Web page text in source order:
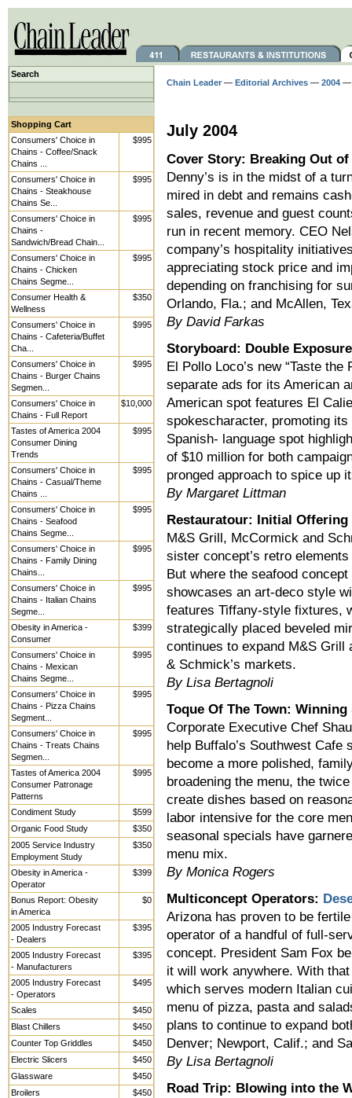
Search
Shopping Cart
Consumers' Choice in
Chains - Coffee/Snack
Chains ...
$995
Consumers' Choice in
Chains - Steakhouse
Chains Se...
$995
Consumers' Choice in
Chains -
Sandwich/Bread Chain...
$995
Consumers' Choice in
Chains - Chicken
Chains Segme...
$995
Consumer Health &
Wellness
$350
Consumers' Choice in
Chains - Cafeteria/Buffet
Cha...
$995
Consumers' Choice in
Chains - Burger Chains
Segmen...
$995
Consumers' Choice in
Chains - Full Report
$10,000
Tastes of America 2004
Consumer Dining
Trends
$995
Consumers' Choice in
Chains - Casual/Theme
Chains ...
$995
Consumers' Choice in
Chains - Seafood
Chains Segme...
$995
Consumers' Choice in
Chains - Family Dining
Chains...
$995
Consumers' Choice in
Chains - Italian Chains
Segme...
$995
Obesity in America -
Consumer
$399
Consumers' Choice in
Chains - Mexican
Chains Segme...
$995
Consumers' Choice in
Chains - Pizza Chains
Segment...
$995
Consumers' Choice in
Chains - Treats Chains
Segmen...
$995
Tastes of America 2004
Consumer Patronage
Patterns
$995
Condiment Study
$599
Organic Food Study
$350
2005 Service Industry
Employment Study
$350
Obesity in America -
Operator
$399
Bonus Report: Obesity
in America
$0
2005 Industry Forecast
- Dealers
$395
2005 Industry Forecast
- Manufacturers
$395
2005 Industry Forecast
- Operators
$495
Scales
$450
Blast Chillers
$450
Counter Top Griddles
$450
Electric Slicers
$450
Glassware
$450
Broilers
$450
Chain Leader — Editorial Archives — 2004 —
July 2004
Cover Story: Breaking Out of
Denny’s is in the midst of a
mired in debt and remains
sales, revenue and guest
run in recent memory. CEO
company’s hospitality
appreciating stock price and
depending on franchising for
Orlando, Fla.; and McAllen,
By David Farkas
Storyboard: Double Exposure
El Pollo Loco’s new “Taste
separate ads for its American
American spot features El
spokescharacter, promoting
Spanish- language spot
of $10 million for both
pronged approach to spice up
By Margaret Littman
Restauratour: Initial Offering
M&S Grill, McCormick and
sister concept’s retro
But where the seafood
showcases an art-deco style
features Tiffany-style fixtures,
strategically placed beveled
continues to expand M&S
& Schmick’s markets.
By Lisa Bertagnoli
Toque Of The Town: Winning
Corporate Executive Chef
help Buffalo’s Southwest
become a more polished,
broadening the menu, the
create dishes based on
labor intensive for the core
seasonal specials have
menu mix.
By Monica Rogers
Multiconcept Operators:
Arizona has proven to be
operator of a handful of full-
concept. President Sam Fox
it will work anywhere. With
which serves modern Italian
menu of pizza, pasta and
plans to continue to expand
Denver; Newport, Calif.; and
By Lisa Bertagnoli
Road Trip: Blowing into the